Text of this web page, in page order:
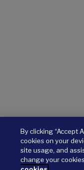
By clicking “Accept
cookies on your
site usage, and
change your